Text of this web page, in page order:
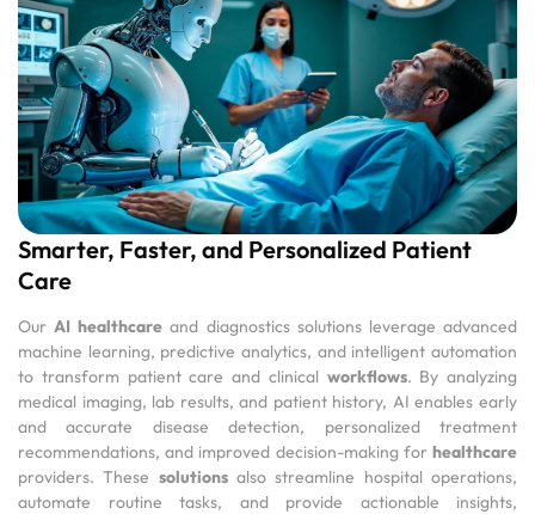
Smarter, Faster, and Personalized Patient
Care
Our AI healthcare and diagnostics solutions leverage advanced
machine learning, predictive analytics, and intelligent automation
to transform patient care and clinical workflows. By analyzing
medical imaging, lab results, and patient history, AI enables early
and accurate disease detection, personalized treatment
recommendations, and improved decision-making for healthcare
providers. These solutions also streamline hospital operations,
automate routine tasks, and provide actionable insights,